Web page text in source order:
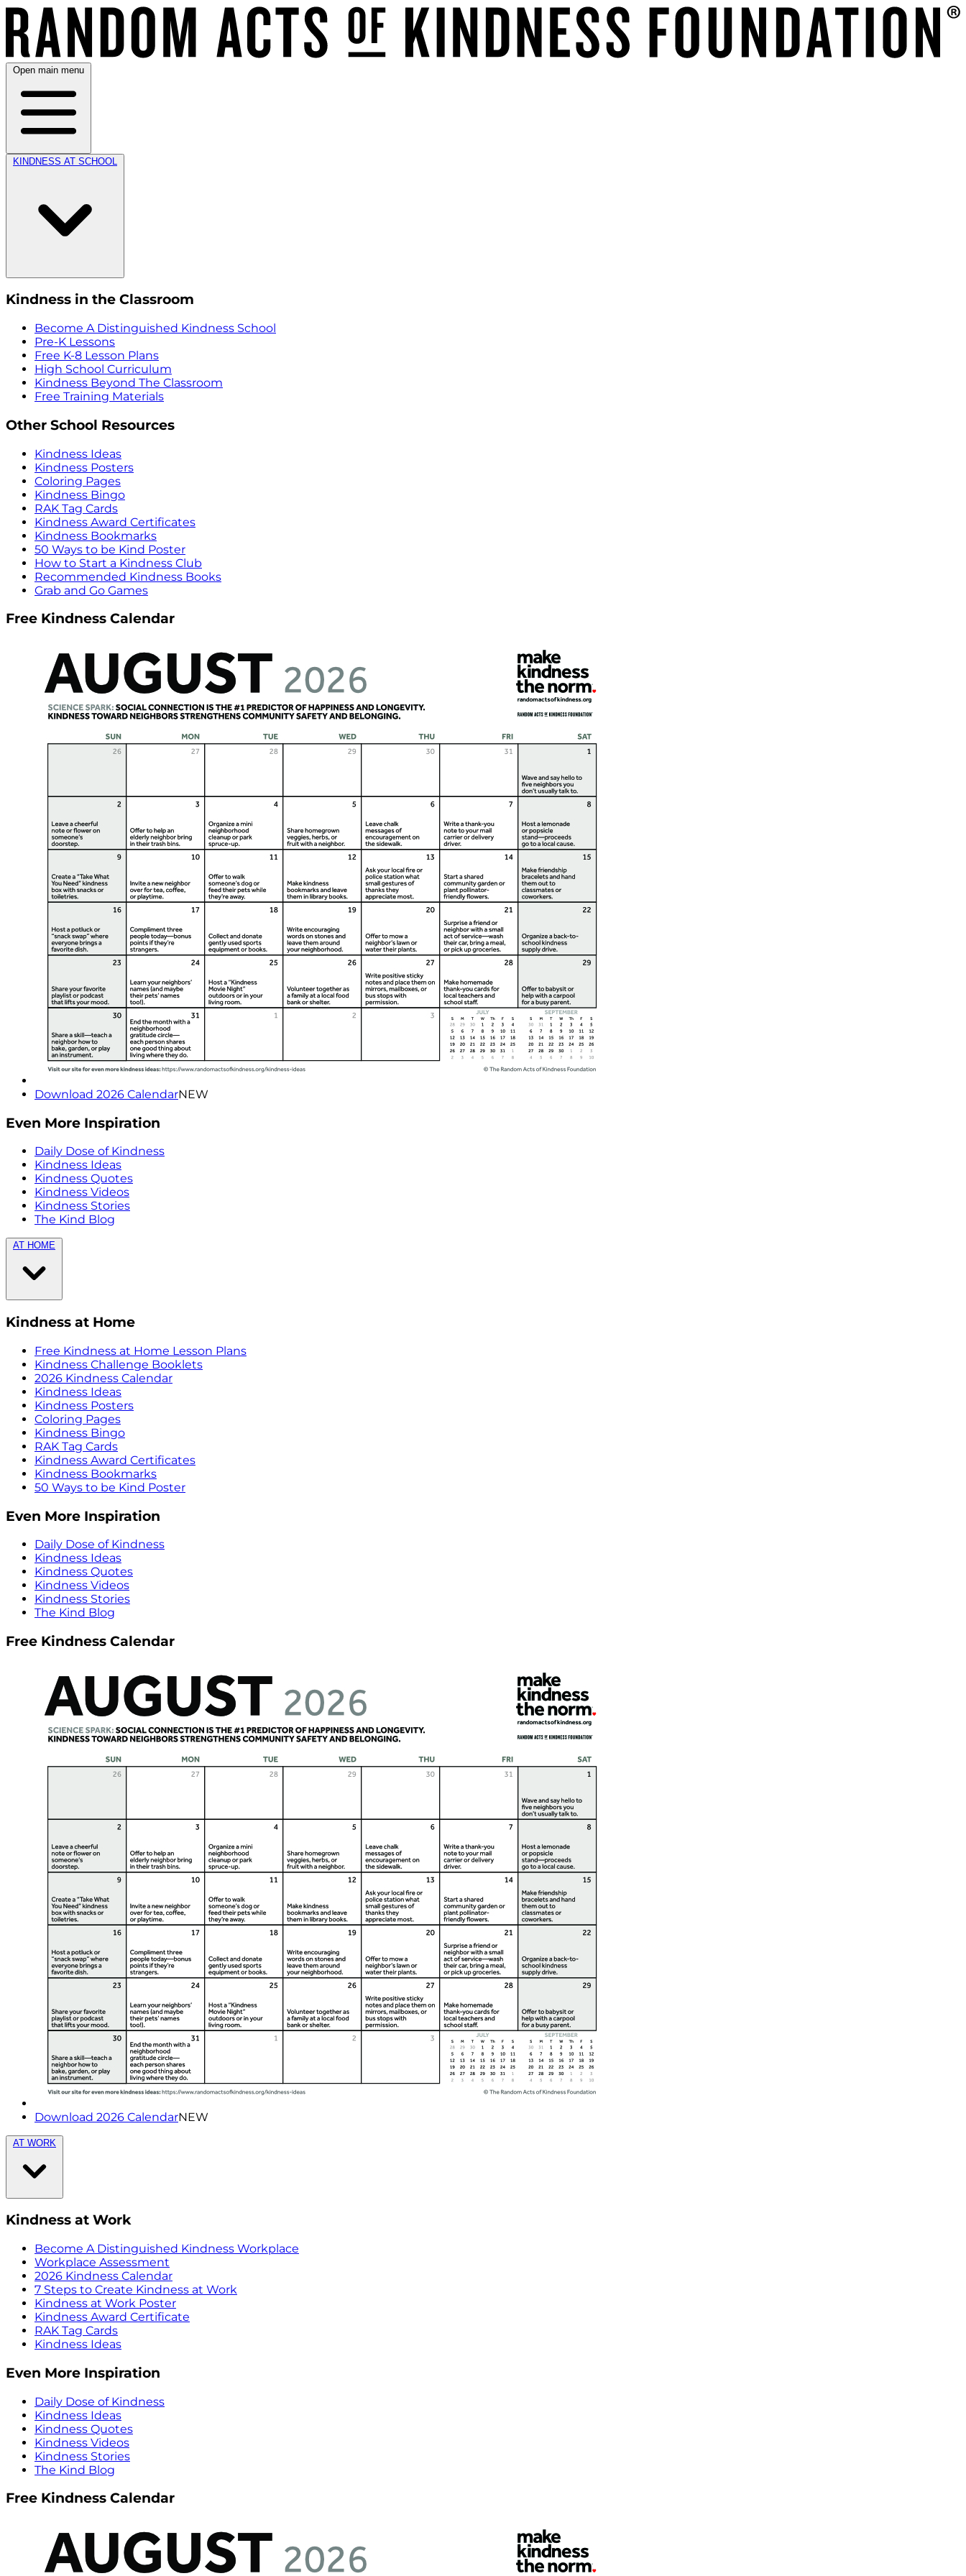
Open main menu
KINDNESS AT SCHOOL
Kindness in the Classroom
Become A Distinguished Kindness School
Pre-K Lessons
Free K-8 Lesson Plans
High School Curriculum
Kindness Beyond The Classroom
Free Training Materials
Other School Resources
Kindness Ideas
Kindness Posters
Coloring Pages
Kindness Bingo
RAK Tag Cards
Kindness Award Certificates
Kindness Bookmarks
50 Ways to be Kind Poster
How to Start a Kindness Club
Recommended Kindness Books
Grab and Go Games
Free Kindness Calendar
Download 2026 CalendarNEW
Even More Inspiration
Daily Dose of Kindness
Kindness Ideas
Kindness Quotes
Kindness Videos
Kindness Stories
The Kind Blog
AT HOME
Kindness at Home
Free Kindness at Home Lesson Plans
Kindness Challenge Booklets
2026 Kindness Calendar
Kindness Ideas
Kindness Posters
Coloring Pages
Kindness Bingo
RAK Tag Cards
Kindness Award Certificates
Kindness Bookmarks
50 Ways to be Kind Poster
Even More Inspiration
Daily Dose of Kindness
Kindness Ideas
Kindness Quotes
Kindness Videos
Kindness Stories
The Kind Blog
Free Kindness Calendar
Download 2026 CalendarNEW
AT WORK
Kindness at Work
Become A Distinguished Kindness Workplace
Workplace Assessment
2026 Kindness Calendar
7 Steps to Create Kindness at Work
Kindness at Work Poster
Kindness Award Certificate
RAK Tag Cards
Kindness Ideas
Even More Inspiration
Daily Dose of Kindness
Kindness Ideas
Kindness Quotes
Kindness Videos
Kindness Stories
The Kind Blog
Free Kindness Calendar